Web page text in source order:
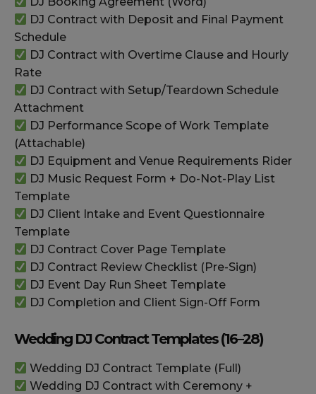
DJ Contract with Deposit and Final Payment
Schedule
DJ Contract with Overtime Clause and Hourly
Rate
DJ Contract with Setup/Teardown Schedule
Attachment
DJ Performance Scope of Work Template
(Attachable)
DJ Equipment and Venue Requirements Rider
DJ Music Request Form + Do-Not-Play List
Template
DJ Client Intake and Event Questionnaire
Template
DJ Contract Cover Page Template
DJ Contract Review Checklist (Pre-Sign)
DJ Event Day Run Sheet Template
DJ Completion and Client Sign-Off Form
Wedding DJ Contract Templates (16–28)
Wedding DJ Contract Template (Full)
Wedding DJ Contract with Ceremony +